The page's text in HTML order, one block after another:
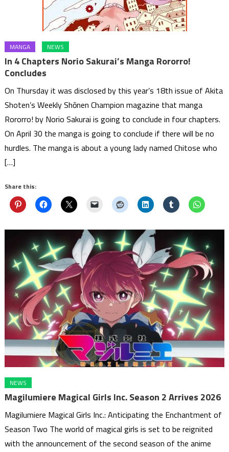
MANGA NEWS
In 4 Chapters Norio Sakurai’s Manga Rororro!
Concludes
On Thursday it was disclosed by this year’s 18th issue of Akita
Shoten’s Weekly Shōnen Champion magazine that manga
Rororro! by Norio Sakurai is going to conclude in four chapters.
On April 30 the manga is going to conclude if there will be no
hurdles. The manga is about a young lady named Chitose who
[…]
Share this:
NEWS
Magilumiere Magical Girls Inc. Season 2 Arrives 2026
Magilumiere Magical Girls Inc.: Anticipating the Enchantment of
Season Two The world of magical girls is set to be reignited
with the announcement of the second season of the anime